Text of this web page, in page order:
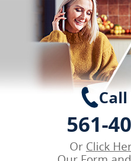
561-
Or Click